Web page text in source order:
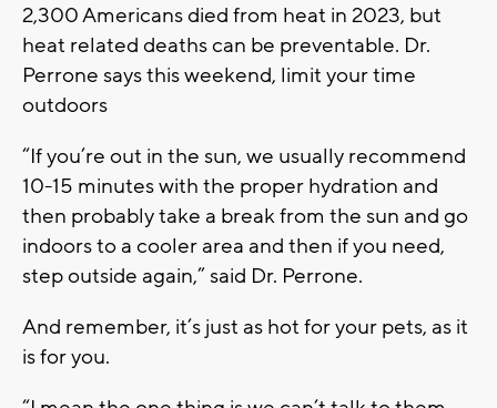
2,300 Americans died from heat in 2023, but
heat related deaths can be preventable. Dr.
Perrone says this weekend, limit your time
outdoors
“If you’re out in the sun, we usually recommend
10-15 minutes with the proper hydration and
then probably take a break from the sun and go
indoors to a cooler area and then if you need,
step outside again,” said Dr. Perrone.
And remember, it’s just as hot for your pets, as it
is for you.